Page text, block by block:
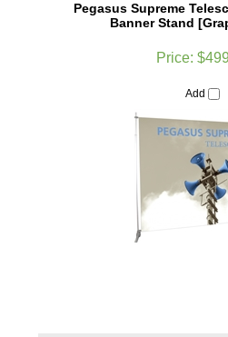
Pegasus Supreme
Banner Stand
Price:
Add